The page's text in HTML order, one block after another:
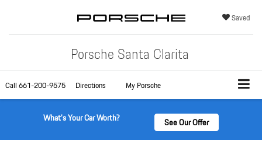
Porsche Santa Clarita
Saved
Call661-200-9575 Directions My Porsche
What's Your Car Worth? See Our Offer